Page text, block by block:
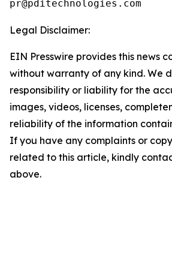
Legal Disclaimer:
EIN Presswire provides this news
without warranty of any kind. We
responsibility or liability for the
images, videos, licenses,
reliability of the information
If you have any complaints or
related to this article, kindly
above.